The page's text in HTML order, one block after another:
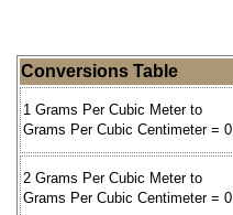
Conversions Table
1 Grams Per Cubic Meter to
Grams Per Cubic Centimeter = 0
2 Grams Per Cubic Meter to
Grams Per Cubic Centimeter = 0